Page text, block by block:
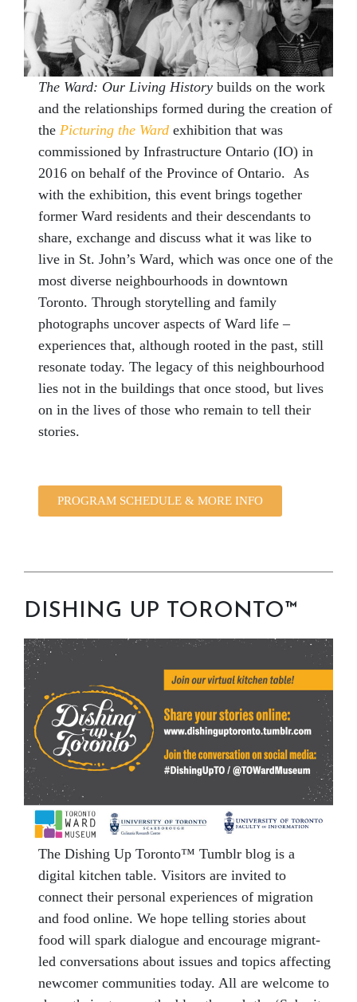
The Ward: Our Living History builds on the work
and the relationships formed during the creation of
the Picturing the Ward exhibition that was
commissioned by Infrastructure Ontario (IO) in
2016 on behalf of the Province of Ontario. As
with the exhibition, this event brings together
former Ward residents and their descendants to
share, exchange and discuss what it was like to
live in St. John’s Ward, which was once one of the
most diverse neighbourhoods in downtown
Toronto. Through storytelling and family
photographs uncover aspects of Ward life –
experiences that, although rooted in the past, still
resonate today. The legacy of this neighbourhood
lies not in the buildings that once stood, but lives
on in the lives of those who remain to tell their
stories.
PROGRAM SCHEDULE & MORE INFO
DISHING UP TORONTO™
The Dishing Up Toronto™ Tumblr blog is a
digital kitchen table. Visitors are invited to
connect their personal experiences of migration
and food online. We hope telling stories about
food will spark dialogue and encourage migrant-
led conversations about issues and topics affecting
newcomer communities today. All are welcome to